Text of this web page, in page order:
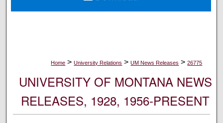
Digital Commons Network™
Home > University Relations > UM News Releases > 26775
UNIVERSITY OF MONTANA NEWS
RELEASES, 1928, 1956-PRESENT